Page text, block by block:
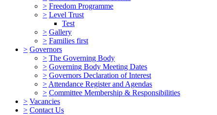
> Freedom Programme
> Level Trust
Test
> Gallery
> Families first
> Governors
> The Governing Body
> Governing Body Meeting Dates
> Governors Declaration of Interest
> Attendance Register and Agendas
> Committee Membership & Responsibilities
> Vacancies
> Contact Us